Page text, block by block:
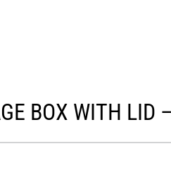
BOX WITH LID